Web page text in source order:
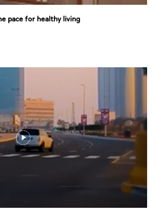
pace for healthy living